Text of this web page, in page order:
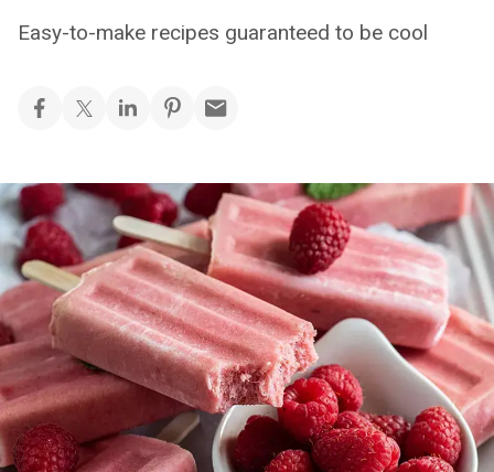
Easy-to-make recipes guaranteed to be cool